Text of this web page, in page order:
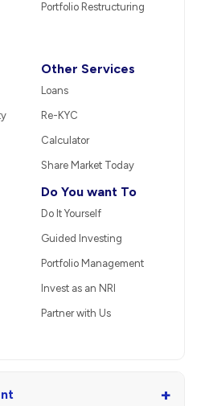
Portfolio Restructuring
Other Services
Loans
Re-KYC
Calculator
Share Market Today
Do You want To
Do It Yourself
Guided Investing
Portfolio Management
Invest as an NRI
Partner with Us
+